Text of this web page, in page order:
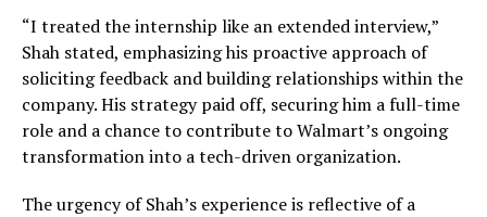
“I treated the internship like an extended interview,”
Shah stated, emphasizing his proactive approach of
soliciting feedback and building relationships within the
company. His strategy paid off, securing him a full-time
role and a chance to contribute to Walmart’s ongoing
transformation into a tech-driven organization.
The urgency of Shah’s experience is reflective of a